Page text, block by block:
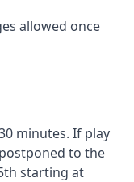
allowed once
minutes. If play
to the
starting at